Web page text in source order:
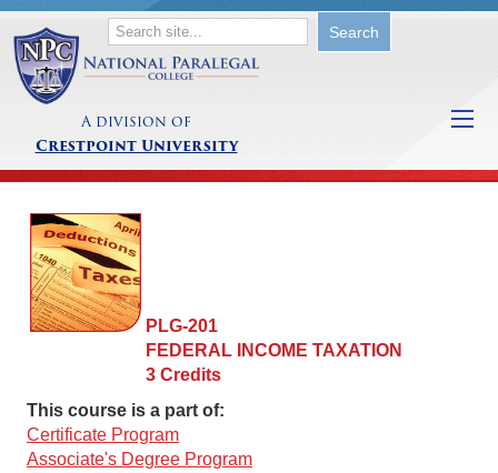
A division of
Crestpoint University
PLG-201
FEDERAL INCOME TAXATION
3 Credits
This course is a part of:
Certificate Program
Associate's Degree Program